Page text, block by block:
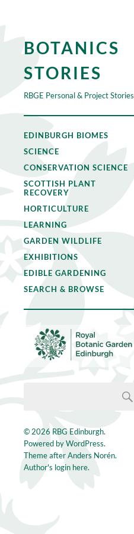
BOTANICS
STORIES
RBGE Personal & Project Stories
EDINBURGH BIOMES
SCIENCE
CONSERVATION SCIENCE
SCOTTISH PLANT
RECOVERY
HORTICULTURE
LEARNING
GARDEN WILDLIFE
EXHIBITIONS
EDIBLE GARDENING
SEARCH & BROWSE
© 2026 RBG Edinburgh.
Powered byWordPress.
Theme afterAnders Norén.
Author's login here.